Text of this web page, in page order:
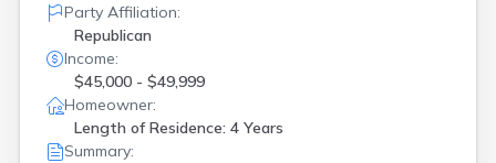
Party Affiliation:
Republican
Income:
$45,000 - $49,999
Homeowner:
Length of Residence: 4 Years
Summary: